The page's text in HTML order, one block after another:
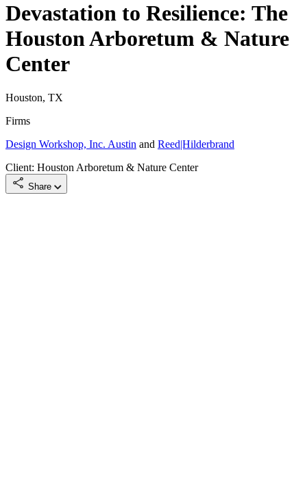
Devastation to Resilience: The
Houston Arboretum & Nature
Center
Houston, TX
Firms
Design Workshop, Inc. Austin and Reed|Hilderbrand
Client: Houston Arboretum & Nature Center
Share